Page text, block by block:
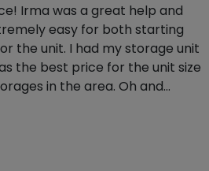
Irma was a great help and
easy for both starting
the unit. I had my storage unit
the best price for the unit size
in the area. Oh and…